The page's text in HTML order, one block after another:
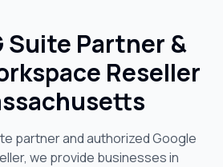
Suite Partner &
Reseller
partner and authorized Google
we provide businesses in